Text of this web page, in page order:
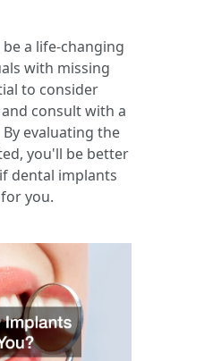
a life-changing
with missing
to consider
consult with a
evaluating the
you'll be better
dental implants
you.